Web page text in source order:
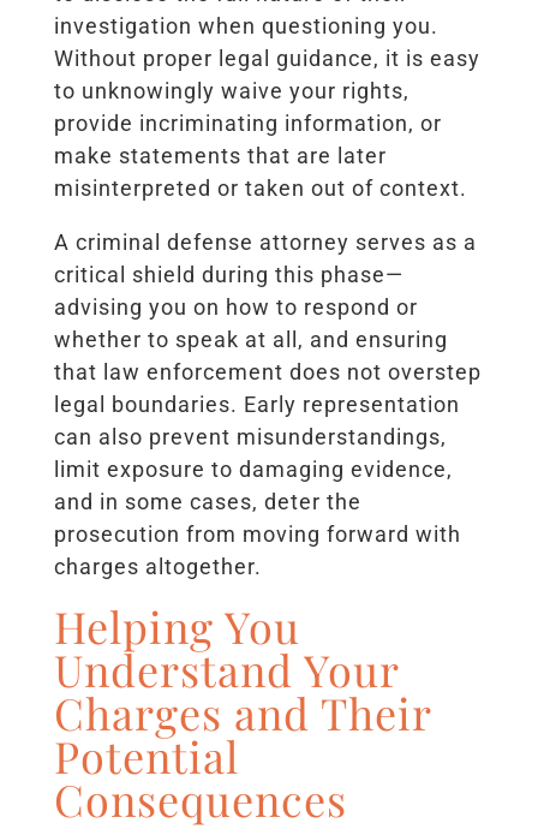
investigation when questioning you.
Without proper legal guidance, it is easy
to unknowingly waive your rights,
provide incriminating information, or
make statements that are later
misinterpreted or taken out of context.
A criminal defense attorney serves as a
critical shield during this phase—
advising you on how to respond or
whether to speak at all, and ensuring
that law enforcement does not overstep
legal boundaries. Early representation
can also prevent misunderstandings,
limit exposure to damaging evidence,
and in some cases, deter the
prosecution from moving forward with
charges altogether.
Helping You
Understand Your
Charges and Their
Potential
Consequences